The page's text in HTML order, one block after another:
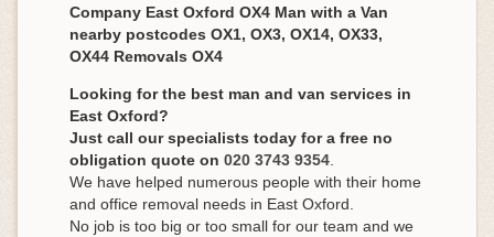
Company East Oxford OX4 Man with a Van
nearby postcodes OX1, OX3, OX14, OX33,
OX44 Removals OX4
Looking for the best man and van services in
East Oxford?
Just call our specialists today for a free no
obligation quote on 020 3743 9354
We have helped numerous people with their home
and office removal needs in East Oxford.
No job is too big or too small for our team and we